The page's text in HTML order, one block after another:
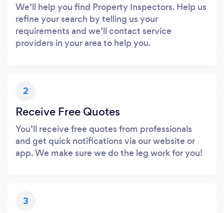
We’ll help you find Property Inspectors. Help us
refine your search by telling us your
requirements and we’ll contact service
providers in your area to help you.
2
Receive Free Quotes
You’ll receive free quotes from professionals
and get quick notifications via our website or
app. We make sure we do the leg work for you!
3